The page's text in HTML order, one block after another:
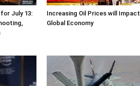
July 13:
Increasing Oil Prices will Impact
Global Economy